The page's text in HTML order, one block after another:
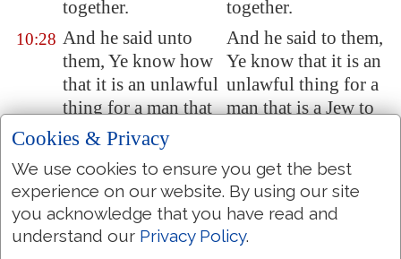
together.
together.
10:28 And he said unto
them, Ye know how
that it is an unlawful
thing for a man that
is a Jew to keep
company, or come
unto one of another
nation; but God
hath shewed me that
I should not call any
And he said to them,
Ye know that it is an
unlawful thing for a
man that is a Jew to
another nation; but
God hath shown me
that I should not call
any man common or
Cookies & Privacy
We use cookies to ensure you get the best
experience on our website. By using our site
you acknowledge that you have read and
understand our Privacy Policy.